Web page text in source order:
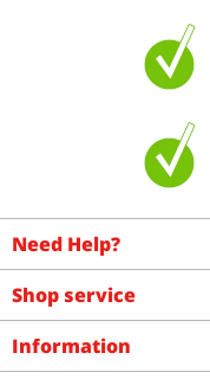
Need Help?
Shop service
Information